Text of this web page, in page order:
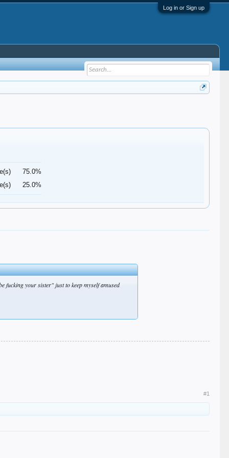
Log in or Sign up
75.0%
25.0%
fucking your sister" just to keep myself amused
#1